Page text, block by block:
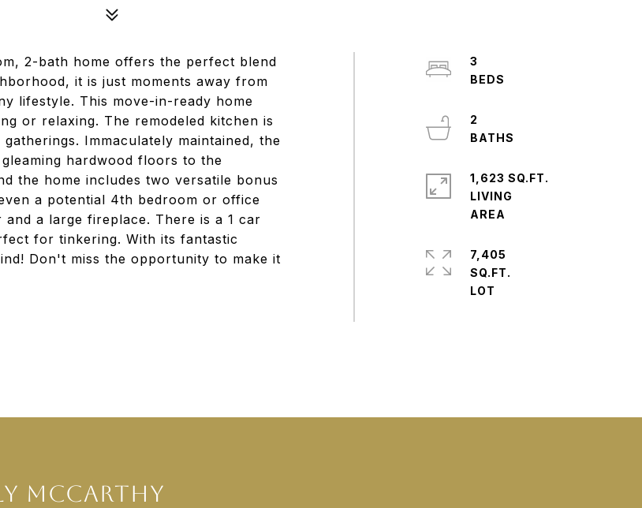
2-bath home offers the perfect blend
it is just moments away from
lifestyle. This move-in-ready home
or relaxing. The remodeled kitchen is
Immaculately maintained, the
hardwood floors to the
the home includes two versatile bonus
a potential 4th bedroom or office
a large fireplace. There is a 1 car
for tinkering. With its fantastic
Don't miss the opportunity to make it
3
2
1,623 SQ.FT.
LIVING
7,405
SQ.FT.
MCCARTHY